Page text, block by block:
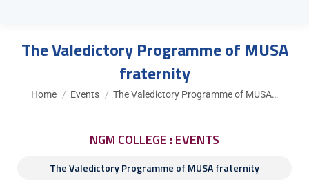
The Valedictory Programme of MUSA
fraternity
You are here:
Home Events The Valedictory Programme of MUSA…
NGM COLLEGE : EVENTS
The Valedictory Programme of MUSA fraternity